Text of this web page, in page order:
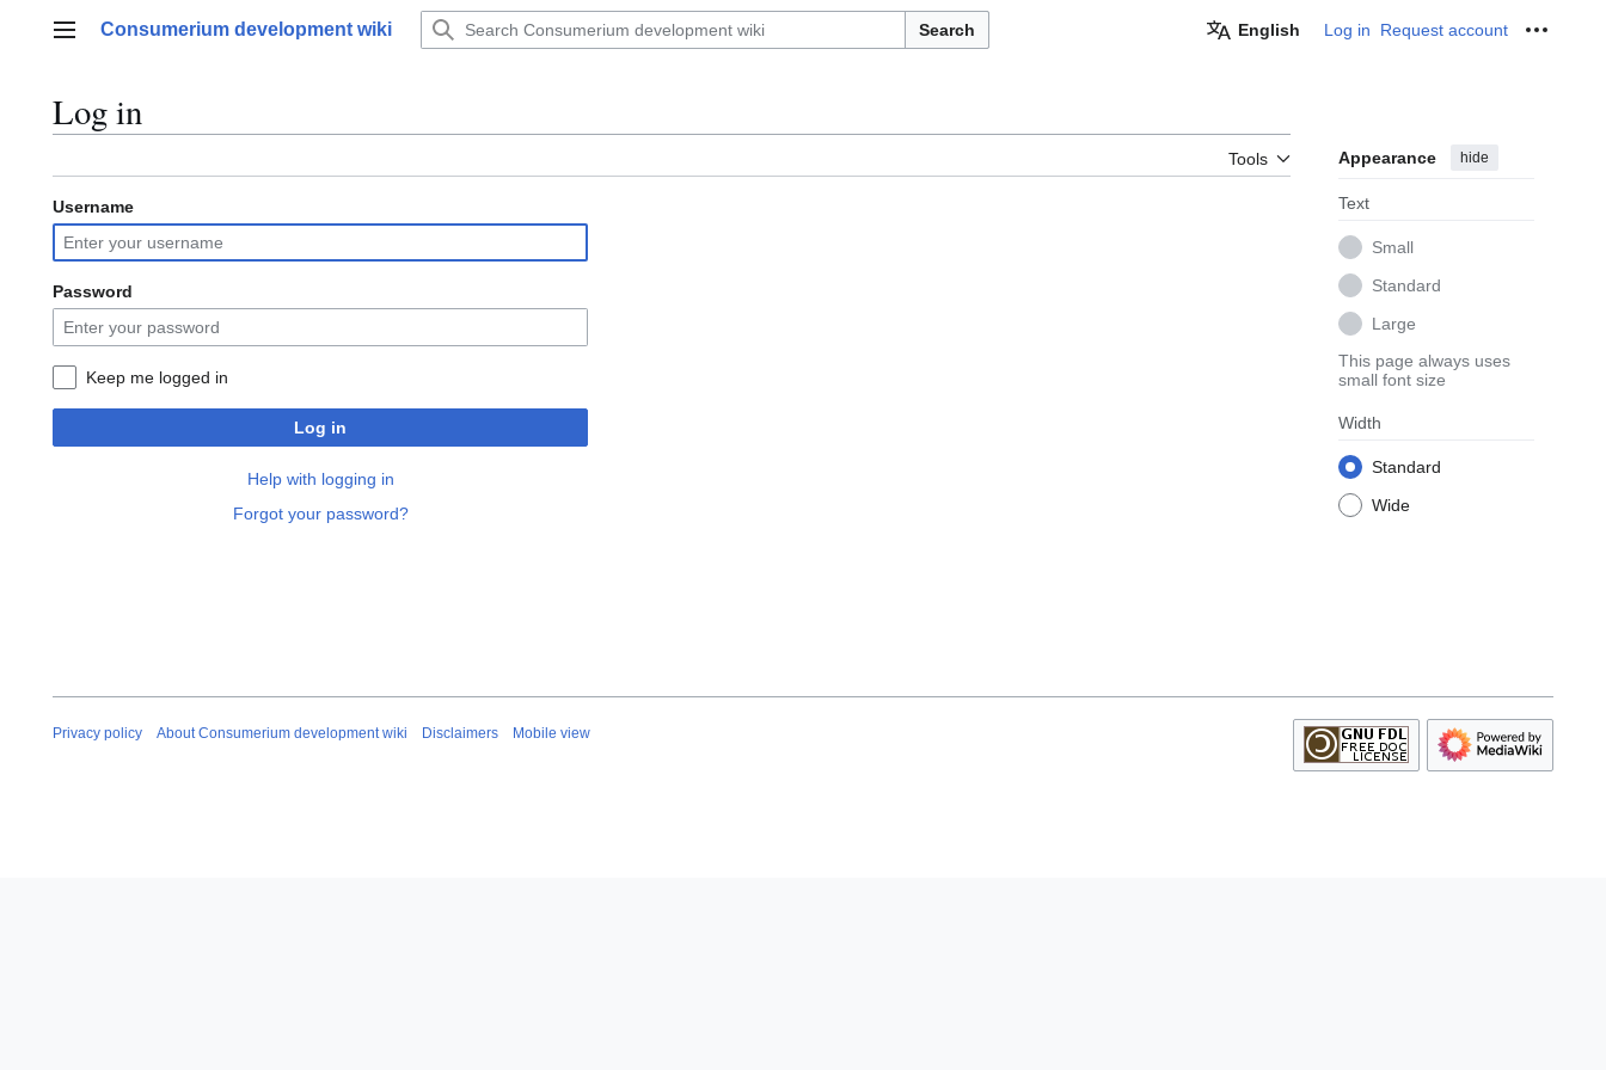
Main menu
Consumerium development wiki Search English Log in Request account
Log in
Tools Appearance hide
Text
Small
Standard
Large
This page always uses
small font size
Width
Standard
Wide
Username
Password
Keep me logged in
Log in
Help with logging in
Forgot your password?
Privacy policy About Consumerium development wiki Disclaimers Mobile view